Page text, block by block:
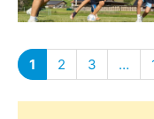
1 2 3 …